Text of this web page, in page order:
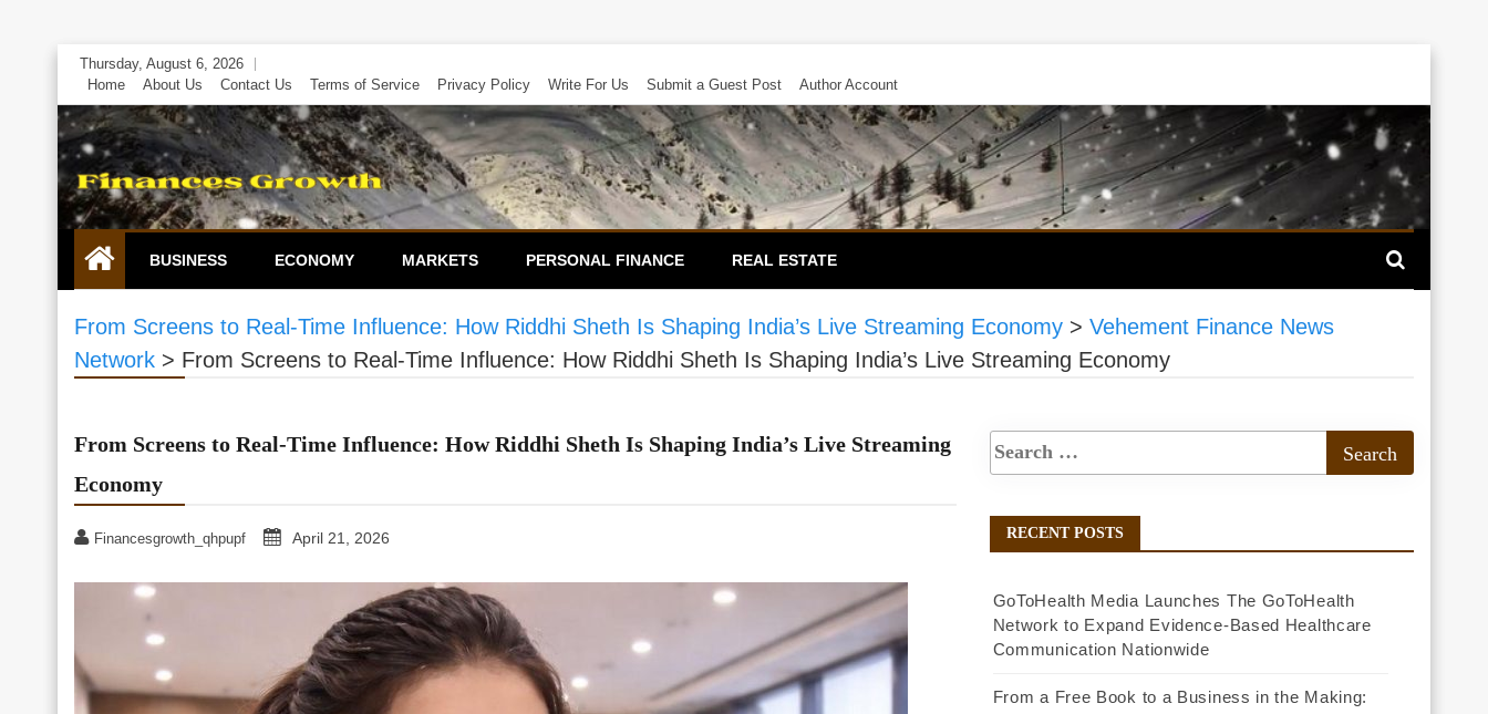
Skip
content
Thursday, August 6, 2026
Home
About Us Contact Us Terms of Service Privacy Policy Write For Us Submit a Guest Post Author Account
BUSINESS ECONOMY MARKETS PERSONAL FINANCE REAL ESTATE
From Screens to Real-Time Influence: How Riddhi Sheth Is Shaping India’s Live Streaming Economy > Vehement Finance News
Network > From Screens to Real-Time Influence: How Riddhi Sheth Is Shaping India’s Live Streaming Economy
From Screens to Real-Time Influence: How Riddhi Sheth Is Shaping India’s Live Streaming
Economy
Financesgrowth_qhpupf April 21, 2026 RECENT POSTS
GoToHealth Media Launches The GoToHealth
Network to Expand Evidence-Based Healthcare
Communication Nationwide
From a Free Book to a Business in the Making: